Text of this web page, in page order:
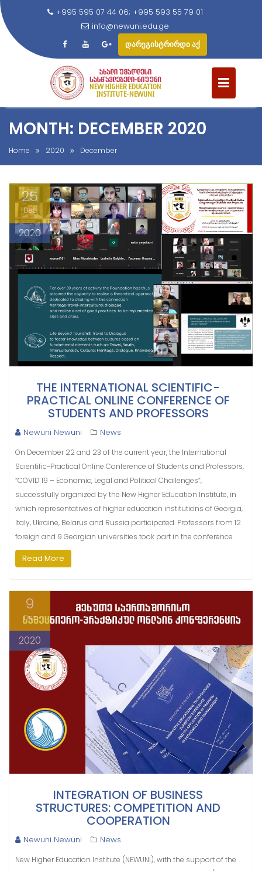
p
o
+995 595 07 44 06; +995 593 55 79 01
info@newuni.edu.ge
დარეგისტრირდი აქ
MONTH: DECEMBER 2020
Home 2020 December
25
Dec
2020
THE INTERNATIONAL SCIENTIFIC-
PRACTICAL ONLINE CONFERENCE OF
STUDENTS AND PROFESSORS
Newuni Newuni News
On December 22 and 23 of the current year, the International
Scientific-Practical Online Conference of Students and Professors,
“COVID 19 – Economic, Legal and Political Challenges”,
successfully organized by the New Higher Education Institute, in
which representatives of higher education institutions of Georgia,
Italy, Ukraine, Belarus and Russia participated. Professors from 12
foreign and 9 Georgian universities took part in the conference.
Read More
9
Dec
2020
INTEGRATION OF BUSINESS
STRUCTURES: COMPETITION AND
COOPERATION
Newuni Newuni News
New Higher Education Institute (NEWUNI), with the support of the